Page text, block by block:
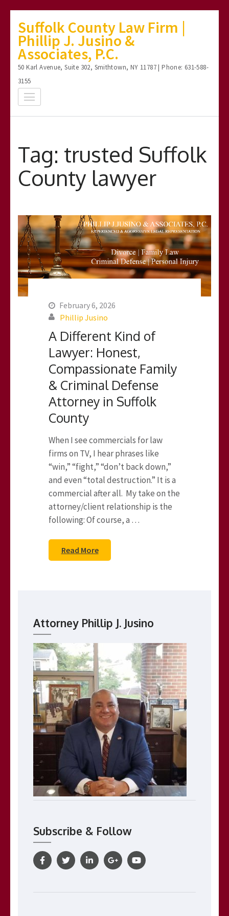
content
(Press
Enter)
Suffolk County Law Firm |
Phillip J. Jusino &
Associates, P.C.
50 Karl Avenue, Suite 302, Smithtown, NY 11787 | Phone: 631-588-
3155
Tag: trusted Suffolk
County lawyer
February 6, 2026
Phillip Jusino
A Different Kind of
Lawyer: Honest,
Compassionate Family
& Criminal Defense
Attorney in Suffolk
County
When I see commercials for law
firms on TV, I hear phrases like
“win,” “fight,” “don’t back down,”
and even “total destruction.” It is a
commercial after all. My take on the
attorney/client relationship is the
following: Of course, a …
Read More
Attorney Phillip J. Jusino
Subscribe & Follow